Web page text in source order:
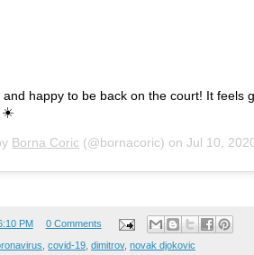
and happy to be back on the court! It feels
☀️
Borna Coric (@bornacoric) onJul 10,
PM 0 Comments
covid-19 dimitrov, novak djokovic